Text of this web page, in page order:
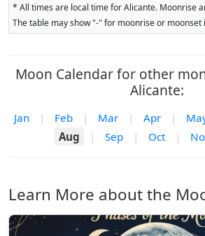
* All times are local time for Alicante. Moonrise
The table may show "-" for moonrise or
Moon Calendar for other
Alicante:
Jan | Feb | Mar | Apr |
Aug
| Sep | Oct |
Learn More about the